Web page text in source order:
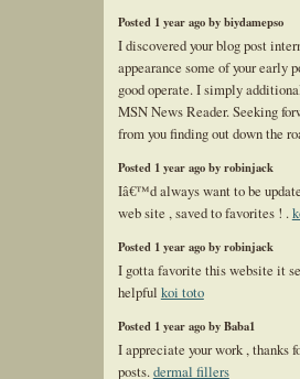
Posted 1 year ago by biydamepso
I discovered your blog post
appearance some of your early
good operate. I simply
MSN News Reader. Seeking
from you finding out down the
Posted 1 year ago by robinjack
Iâ€™d always want to be
web site , saved to favorites ! .
Posted 1 year ago by robinjack
I gotta favorite this website it
helpful koi toto
Posted 1 year ago by Baba1
I appreciate your work , thanks
posts.dermal fillers